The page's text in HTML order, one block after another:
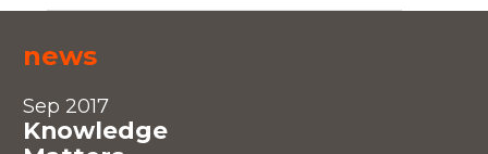
news
Sep 2017
Knowledge